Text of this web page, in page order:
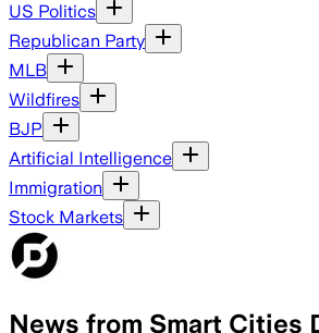
US Politics
Republican Party
MLB
Wildfires
BJP
Artificial Intelligence
Immigration
Stock Markets
News from Smart Cities